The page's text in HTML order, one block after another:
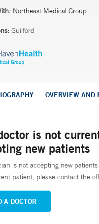
Northeast Medical Group
Guilford
OVERVIEW AND
is not
new patients
is not accepting new
patient, please contact the
A DOCTOR